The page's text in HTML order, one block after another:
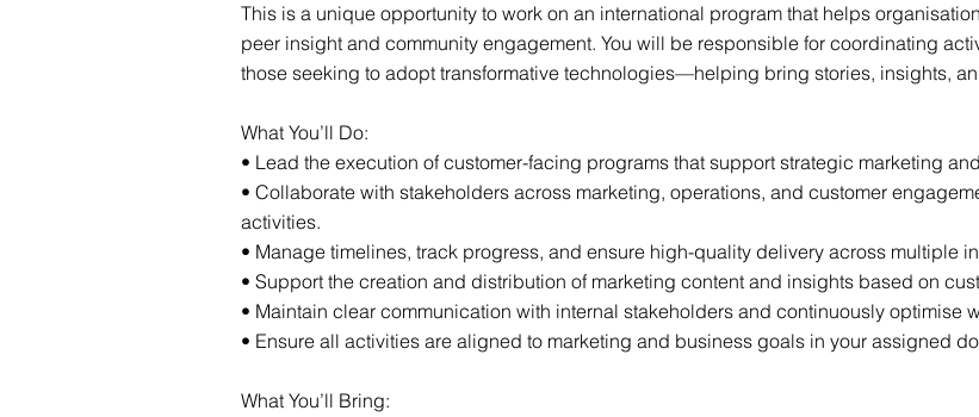
This is a unique opportunity to work on an international program that helps
peer insight and community engagement. You will be responsible for coordinating
those seeking to adopt transformative technologies—helping bring stories, insights,
What You’ll Do:
• Lead the execution of customer-facing programs that support strategic marketing
• Collaborate with stakeholders across marketing, operations, and customer
activities.
• Manage timelines, track progress, and ensure high-quality delivery across multiple
• Support the creation and distribution of marketing content and insights based on
• Maintain clear communication with internal stakeholders and continuously optimise
• Ensure all activities are aligned to marketing and business goals in your assigned
What You’ll Bring: